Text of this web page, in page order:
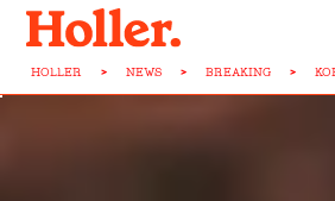
HOLLER > NEWS > BREAKING >